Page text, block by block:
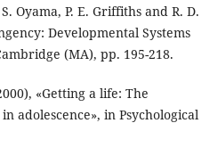
Oyama, P. E. Griffiths and R. D.
Developmental Systems
(MA), pp. 195-218.
«Getting a life: The
adolescence», in Psychological